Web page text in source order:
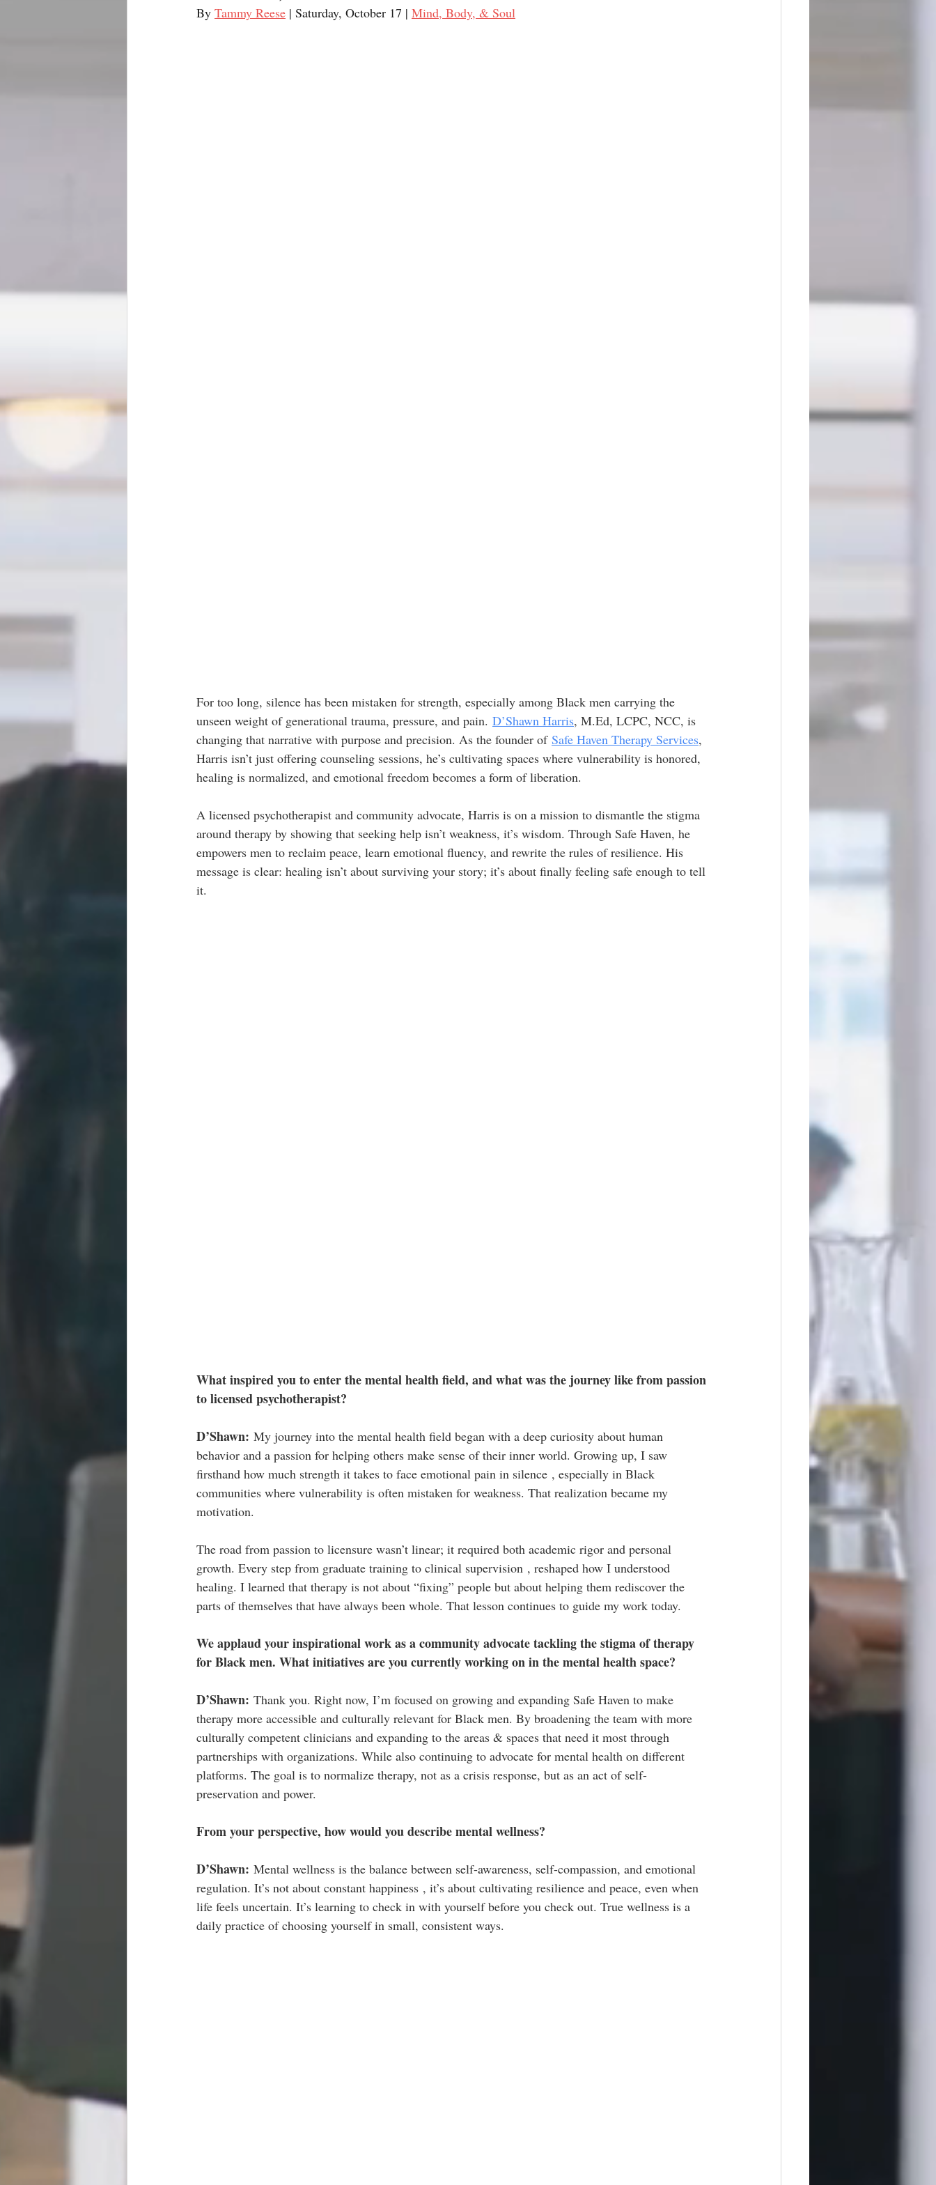
BookTalk Authors
By Tammy Reese | Saturday, October 17 | Mind, Body, & Soul
For too long, silence has been mistaken for strength, especially among Black men carrying the
unseen weight of generational trauma, pressure, and pain. D’Shawn Harris, M.Ed, LCPC, NCC, is
changing that narrative with purpose and precision. As the founder of Safe Haven Therapy Services,
Harris isn’t just offering counseling sessions, he’s cultivating spaces where vulnerability is honored,
healing is normalized, and emotional freedom becomes a form of liberation.
A licensed psychotherapist and community advocate, Harris is on a mission to dismantle the stigma
around therapy by showing that seeking help isn’t weakness, it’s wisdom. Through Safe Haven, he
empowers men to reclaim peace, learn emotional fluency, and rewrite the rules of resilience. His
message is clear: healing isn’t about surviving your story; it’s about finally feeling safe enough to tell
it.
What inspired you to enter the mental health field, and what was the journey like from passion
to licensed psychotherapist?
D’Shawn: My journey into the mental health field began with a deep curiosity about human
behavior and a passion for helping others make sense of their inner world. Growing up, I saw
firsthand how much strength it takes to face emotional pain in silence , especially in Black
communities where vulnerability is often mistaken for weakness. That realization became my
motivation.
The road from passion to licensure wasn’t linear; it required both academic rigor and personal
growth. Every step from graduate training to clinical supervision , reshaped how I understood
healing. I learned that therapy is not about “fixing” people but about helping them rediscover the
parts of themselves that have always been whole. That lesson continues to guide my work today.
We applaud your inspirational work as a community advocate tackling the stigma of therapy
for Black men. What initiatives are you currently working on in the mental health space?
D’Shawn: Thank you. Right now, I’m focused on growing and expanding Safe Haven to make
therapy more accessible and culturally relevant for Black men. By broadening the team with more
culturally competent clinicians and expanding to the areas & spaces that need it most through
partnerships with organizations. While also continuing to advocate for mental health on different
platforms. The goal is to normalize therapy, not as a crisis response, but as an act of self-
preservation and power.
From your perspective, how would you describe mental wellness?
D’Shawn: Mental wellness is the balance between self-awareness, self-compassion, and emotional
regulation. It’s not about constant happiness , it’s about cultivating resilience and peace, even when
life feels uncertain. It’s learning to check in with yourself before you check out. True wellness is a
daily practice of choosing yourself in small, consistent ways.